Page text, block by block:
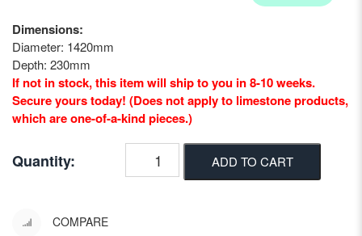
Dimensions:
Diameter: 1420mm
Depth: 230mm
If not in stock, this item will ship to you in 8-10 weeks.
Secure yours today! (Does not apply to limestone products,
which are one-of-a-kind pieces.)
Quantity: ADD TO CART
COMPARE